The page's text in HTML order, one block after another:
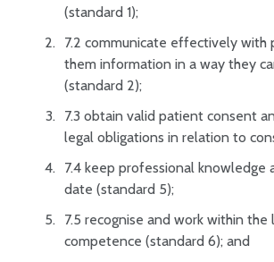
(standard 1);
7.2 communicate effectively with
them information in a way they
(standard 2);
7.3 obtain valid patient consent
legal obligations in relation to
7.4 keep professional knowledge
date (standard 5);
7.5 recognise and work within
competence (standard 6); and